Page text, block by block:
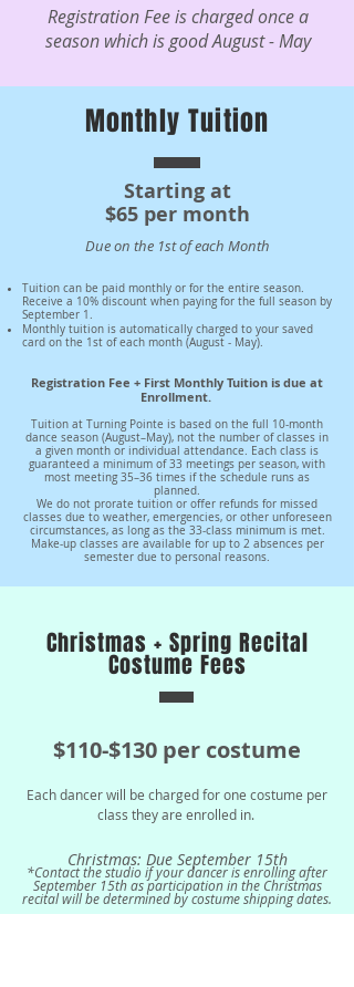
Registration Fee is charged once a
season which is good August - May
Monthly Tuition
Starting at
$65 per month
Due on the 1st of each Month
Tuition can be paid monthly or for the entire season.
Receive a 10% discount when paying for the full season by
September 1.
Monthly tuition is automatically charged to your saved
card on the 1st of each month (August - May).
Registration Fee + First Monthly Tuition is due at
Enrollment.
Tuition at Turning Pointe is based on the full 10-month
dance season (August–May), not the number of classes in
a given month or individual attendance. Each class is
guaranteed a minimum of 33 meetings per season, with
most meeting 35–36 times if the schedule runs as
planned.
We do not prorate tuition or offer refunds for missed
classes due to weather, emergencies, or other unforeseen
circumstances, as long as the 33-class minimum is met.
Make-up classes are available for up to 2 absences per
semester due to personal reasons.
Christmas + Spring Recital
Costume Fees
$110-$130 per costume
Each dancer will be charged for one costume per
class they are enrolled in.
Christmas: Due September 15th
*Contact the studio if your dancer is enrolling after
September 15th as participation in the Christmas
recital will be determined by costume shipping dates.